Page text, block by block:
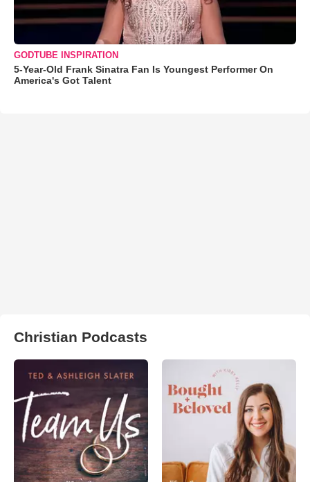
GODTUBE INSPIRATION
5-Year-Old Frank Sinatra Fan Is Youngest Performer On
America's Got Talent
Christian Podcasts